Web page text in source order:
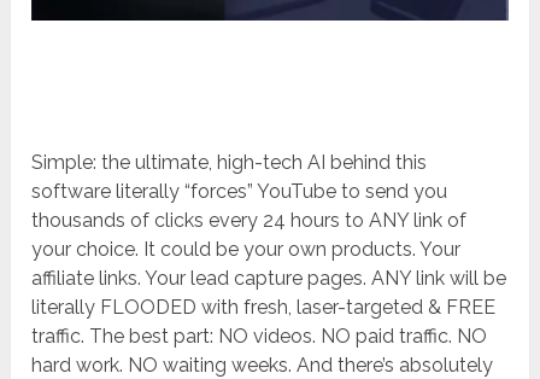
Simple: the ultimate, high-tech AI behind this
software literally “forces” YouTube to send you
thousands of clicks every 24 hours to ANY link of
your choice. It could be your own products. Your
affiliate links. Your lead capture pages. ANY link will be
literally FLOODED with fresh, laser-targeted & FREE
traffic. The best part: NO videos. NO paid traffic. NO
hard work. NO waiting weeks. And there’s absolutely